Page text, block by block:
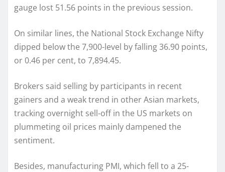
gauge lost 51.56 points in the previous session.
On similar lines, the National Stock Exchange Nifty
dipped below the 7,900-level by falling 36.90 points,
or 0.46 per cent, to 7,894.45.
Brokers said selling by participants in recent
gainers and a weak trend in other Asian markets,
tracking overnight sell-off in the US markets on
plummeting oil prices mainly dampened the
sentiment.
Besides, manufacturing PMI, which fell to a 25-